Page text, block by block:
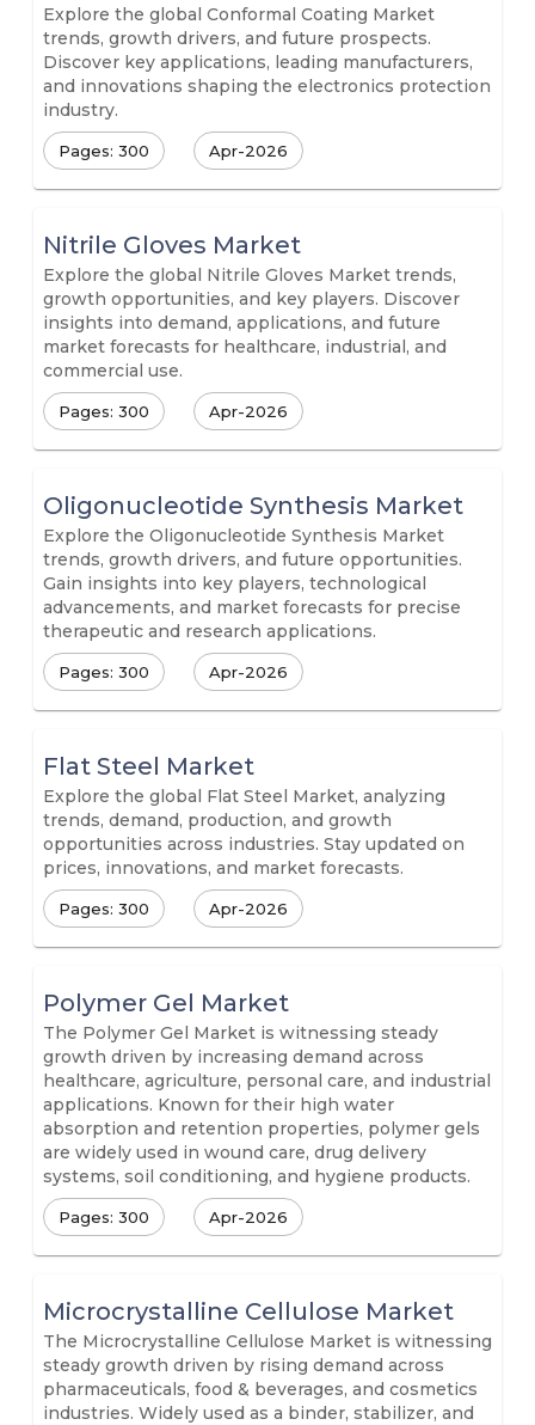
Explore the global Conformal Coating Market
trends, growth drivers, and future prospects.
Discover key applications, leading manufacturers,
and innovations shaping the electronics protection
industry.
Pages: 300 Apr-2026
Nitrile Gloves Market
Explore the global Nitrile Gloves Market trends,
growth opportunities, and key players. Discover
insights into demand, applications, and future
market forecasts for healthcare, industrial, and
commercial use.
Pages: 300 Apr-2026
Oligonucleotide Synthesis Market
Explore the Oligonucleotide Synthesis Market
trends, growth drivers, and future opportunities.
Gain insights into key players, technological
advancements, and market forecasts for precise
therapeutic and research applications.
Pages: 300 Apr-2026
Flat Steel Market
Explore the global Flat Steel Market, analyzing
trends, demand, production, and growth
opportunities across industries. Stay updated on
prices, innovations, and market forecasts.
Pages: 300 Apr-2026
Polymer Gel Market
The Polymer Gel Market is witnessing steady
growth driven by increasing demand across
healthcare, agriculture, personal care, and industrial
applications. Known for their high water
absorption and retention properties, polymer gels
are widely used in wound care, drug delivery
systems, soil conditioning, and hygiene products.
Pages: 300 Apr-2026
Microcrystalline Cellulose Market
The Microcrystalline Cellulose Market is witnessing
steady growth driven by rising demand across
pharmaceuticals, food & beverages, and cosmetics
industries. Widely used as a binder, stabilizer, and